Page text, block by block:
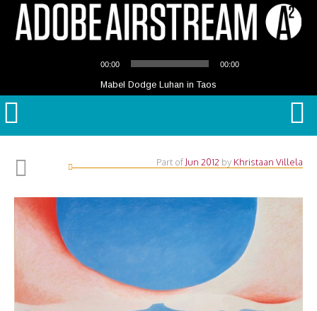
Player
00:00 00:00
Mabel Dodge Luhan in Taos
Part of Jun 2012 by Khristaan Villela